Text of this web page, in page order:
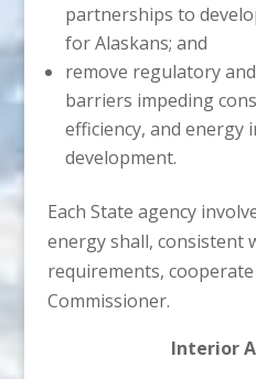
partnerships to
for Alaskans; and
remove regulatory
barriers impeding
efficiency, and energy
development.
Each State agency
energy shall, consistent
requirements,
Commissioner.
Interior